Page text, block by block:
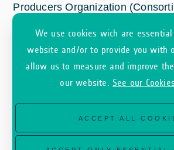
We use cookies wich are
website and/or to provide you with
allow us to measure and improve
our website. See our
ACCEPT ALL
Producers Organization
industry-AGIND.